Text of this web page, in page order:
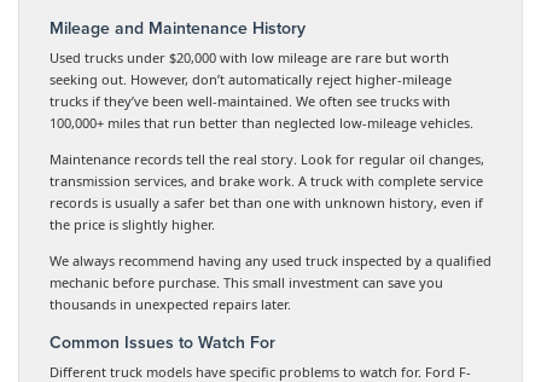
Mileage and Maintenance History
Used trucks under $20,000 with low mileage are rare but worth
seeking out. However, don’t automatically reject higher-mileage
trucks if they’ve been well-maintained. We often see trucks with
100,000+ miles that run better than neglected low-mileage vehicles.
Maintenance records tell the real story. Look for regular oil changes,
transmission services, and brake work. A truck with complete service
records is usually a safer bet than one with unknown history, even if
the price is slightly higher.
We always recommend having any used truck inspected by a qualified
mechanic before purchase. This small investment can save you
thousands in unexpected repairs later.
Common Issues to Watch For
Different truck models have specific problems to watch for. Ford F-